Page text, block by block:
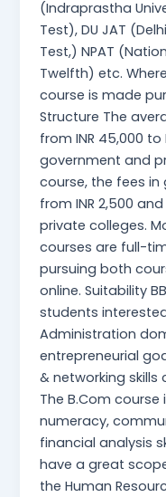
(Indraprastha
Test), DU JAT
Test,) NPAT
Twelfth) etc.
course is made
Structure The
from INR 45,000 to
government and
course, the fees
from INR 2,500 and
private colleges.
courses are full-
pursuing both
online. Suitability
students
Administration
entrepreneurial
& networking skills
The B.Com
numeracy,
financial analysis
have a great
the Human